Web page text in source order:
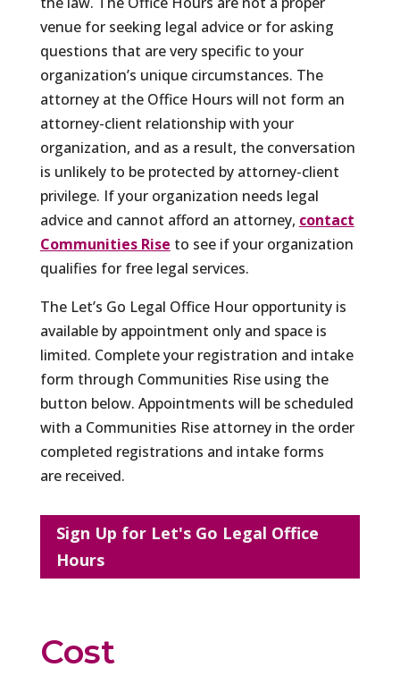
venue for seeking legal advice or for asking
questions that are very specific to your
organization’s unique circumstances. The
attorney at the Office Hours will not form an
attorney-client relationship with your
organization, and as a result, the conversation
is unlikely to be protected by attorney-client
privilege. If your organization needs legal
advice and cannot afford an attorney, contact
Communities Rise to see if your organization
qualifies for free legal services.
The Let’s Go Legal Office Hour opportunity is
available by appointment only and space is
limited. Complete your registration and intake
form through Communities Rise using the
button below. Appointments will be scheduled
with a Communities Rise attorney in the order
completed registrations and intake forms
are received.
Sign Up for Let's Go Legal Office
Hours
Cost